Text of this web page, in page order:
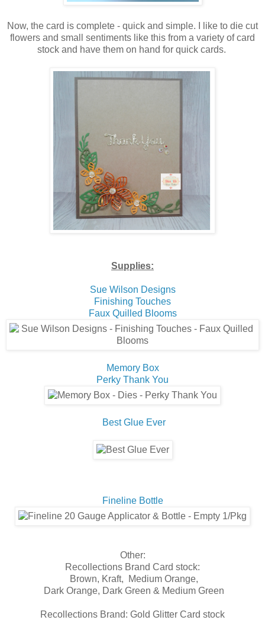
Now, the card is complete - quick and simple. I like to die cut
flowers and small sentiments like this from a variety of card
stock and have them on hand for quick cards.
Supplies:
Sue Wilson Designs
Finishing Touches
Faux Quilled Blooms
Memory Box
Perky Thank You
Best Glue Ever
Fineline Bottle
Other:
Recollections Brand Card stock:
Brown, Kraft, Medium Orange,
Dark Orange, Dark Green & Medium Green
Recollections Brand: Gold Glitter Card stock